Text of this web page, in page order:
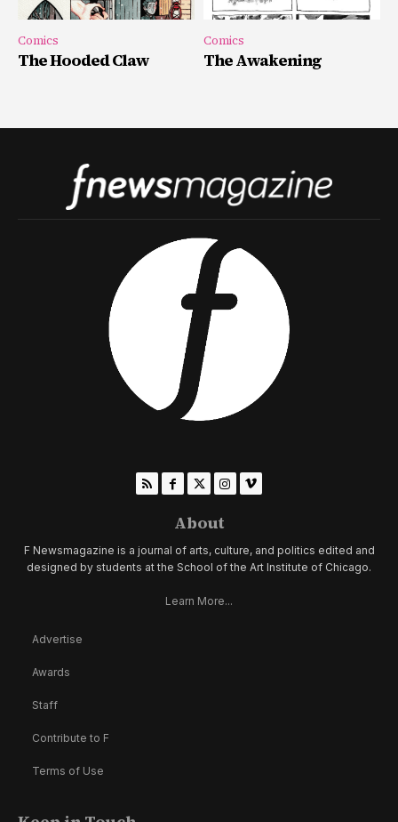
Comics
The Hooded Claw
Comics
The Awakening
About
F Newsmagazine is a journal of arts, culture, and politics edited and
designed by students at the School of the Art Institute of Chicago.
Learn More...
Advertise
Awards
Staff
Contribute to F
Terms of Use